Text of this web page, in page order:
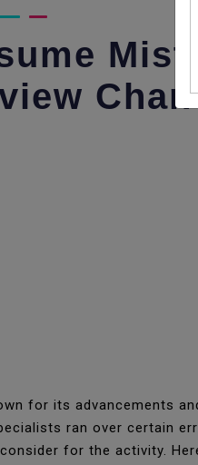
for its advancements
ran over certain
for the activity.